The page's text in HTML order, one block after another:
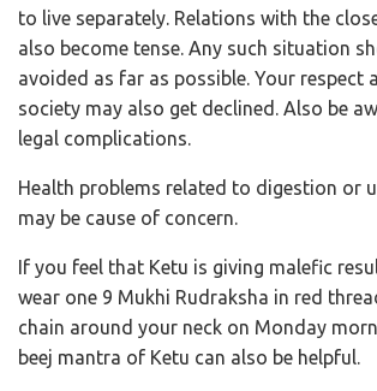
to live separately. Relations with the
also become tense. Any such situation
avoided as far as possible. Your respect
society may also get declined. Also be
legal complications.
Health problems related to digestion or
may be cause of concern.
If you feel that Ketu is giving malefic
wear one 9 Mukhi Rudraksha in red
chain around your neck on Monday
beej mantra of Ketu can also be helpful.